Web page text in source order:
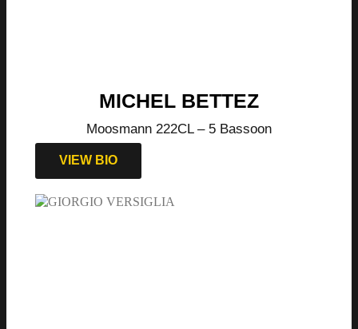
MICHEL BETTEZ
Moosmann 222CL – 5 Bassoon
VIEW BIO